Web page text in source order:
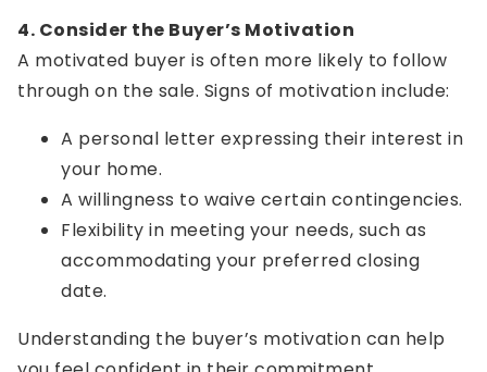
4. Consider the Buyer’s Motivation
A motivated buyer is often more likely to follow
through on the sale. Signs of motivation include:
A personal letter expressing their interest in
your home.
A willingness to waive certain contingencies.
Flexibility in meeting your needs, such as
accommodating your preferred closing
date.
Understanding the buyer’s motivation can help